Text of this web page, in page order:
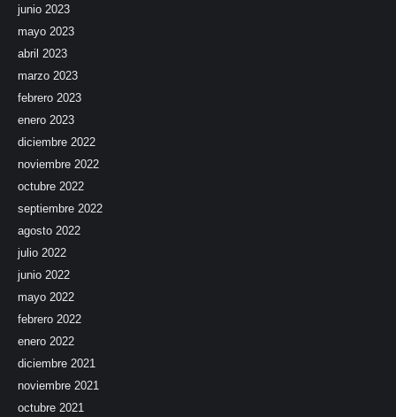
junio 2023
mayo 2023
abril 2023
marzo 2023
febrero 2023
enero 2023
diciembre 2022
noviembre 2022
octubre 2022
septiembre 2022
agosto 2022
julio 2022
junio 2022
mayo 2022
febrero 2022
enero 2022
diciembre 2021
noviembre 2021
octubre 2021